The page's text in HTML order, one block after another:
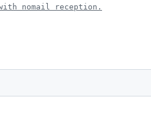
nomail reception.